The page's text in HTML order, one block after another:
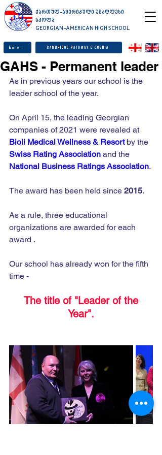
ქართულ-ამერიკული უმაღლესი
სკოლა
GEORGIAN-AMERICAN HIGH SCHOOL
Enroll Cambridge Pathway & Cognia
GAHS - Permanent leader
As in previous years our school is the
leader school of the year.
On April 15, the leading Georgian
companies of 2021 were revealed at
Bioli Medical Wellness & Resort by the
Swiss Rating Association and the
National Business Ratings Association.
The award has been held since 2015.
As a rule, three educational
organizations are awarded for each
award .
Our school has already won for the fifth
time -
Year".